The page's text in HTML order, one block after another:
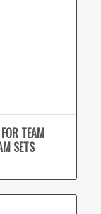
TEAM
SETS